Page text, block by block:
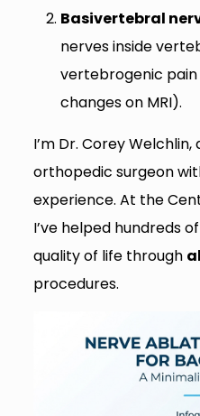
Basivertebral
nerves inside
vertebrogenic pain
changes on MRI).
I’m Dr. Corey
orthopedic surgeon
experience. At the
I’ve helped hundreds
quality of life through
procedures.